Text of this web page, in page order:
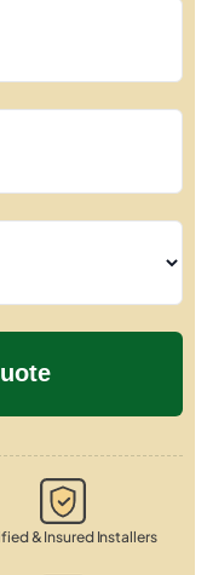
& Insured Installers